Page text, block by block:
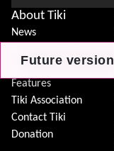
Future version
Future version
Future version
About Tiki
News
Demo
Features
Tiki Association
Contact Tiki
Donation